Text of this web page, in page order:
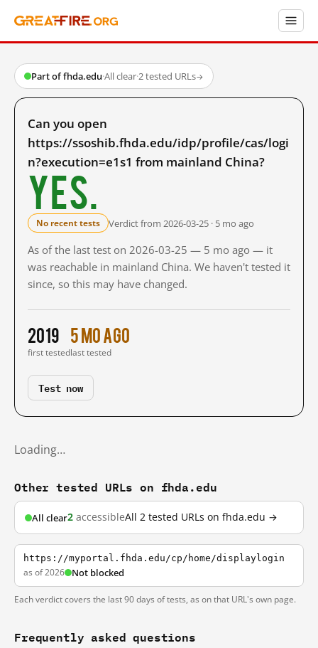
Part of fhda.edu·All clear·2 tested URLs→
Can you open
https://ssoshib.fhda.edu/idp/profile/cas/logi
n?execution=e1s1 from mainland China?
Yes.
No recent tests Verdict from 2026-03-25 · 5 mo ago
As of the last test on 2026-03-25 — 5 mo ago — it
was reachable in mainland China. We haven't tested it
since, so this may have changed.
2019
first tested
5 mo ago
last tested
Test now
Loading…
Other tested URLs on fhda.edu
All clear2 accessibleAll 2 tested URLs on fhda.edu →
https://myportal.fhda.edu/cp/home/displaylogin
as of 2026 Not blocked
Each verdict covers the last 90 days of tests, as on that URL's own page.
Frequently asked questions